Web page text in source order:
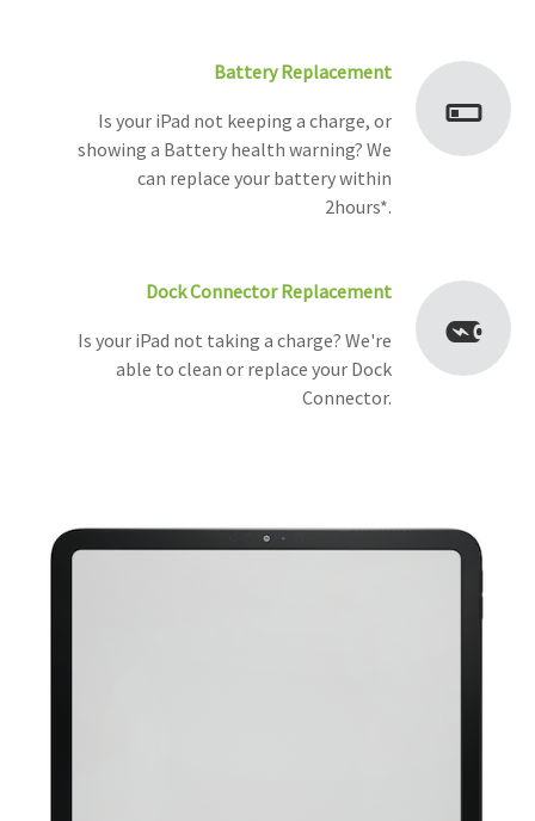
Battery Replacement
Is your iPad not keeping a charge, or
showing a Battery health warning? We
can replace your battery within
2hours*.
Dock Connector Replacement
Is your iPad not taking a charge? We're
able to clean or replace your Dock
Connector.